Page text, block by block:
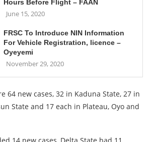
Hours Before Flight – FAAN
June 15, 2020
FRSC To Introduce NIN Information
For Vehicle Registration, licence –
Oyeyemi
November 29, 2020
64 new cases, 32 in Kaduna State, 27 in
State and 17 each in Plateau, Oyo and